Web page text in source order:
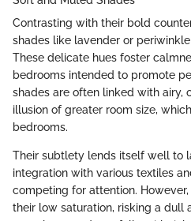
Contrasting with their bold
shades like lavender or
These delicate hues foster
bedrooms intended to promote
shades are often linked with airy,
illusion of greater room size,
bedrooms.
Their subtlety lends itself well to
integration with various textiles
competing for attention.
their low saturation, risking a dull